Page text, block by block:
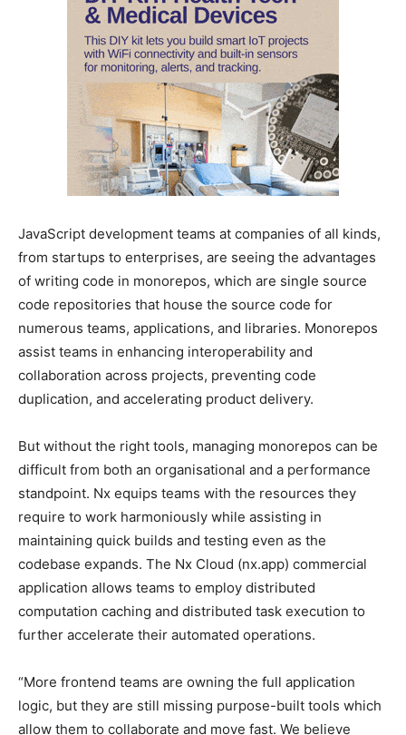
JavaScript development teams at companies of all kinds,
from startups to enterprises, are seeing the advantages
of writing code in monorepos, which are single source
code repositories that house the source code for
numerous teams, applications, and libraries. Monorepos
assist teams in enhancing interoperability and
collaboration across projects, preventing code
duplication, and accelerating product delivery.
But without the right tools, managing monorepos can be
difficult from both an organisational and a performance
standpoint. Nx equips teams with the resources they
require to work harmoniously while assisting in
maintaining quick builds and testing even as the
codebase expands. The Nx Cloud (nx.app) commercial
application allows teams to employ distributed
computation caching and distributed task execution to
further accelerate their automated operations.
“More frontend teams are owning the full application
logic, but they are still missing purpose-built tools which
allow them to collaborate and move fast. We believe